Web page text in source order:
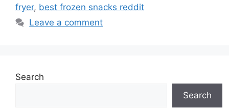
fryer, best frozen snacks reddit
Leave a comment
Search
Search